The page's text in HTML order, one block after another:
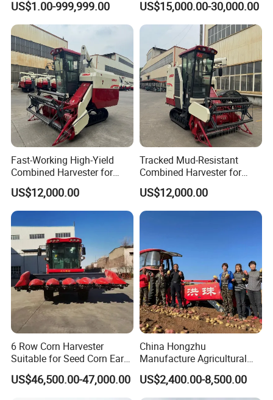
Bean Peanut Silage Forage
Olive Potato Grain Mini Rice
Wheat Combine Harvester
US$1.00-999,999.00
Paddy Rice Wheat Corn
Maize Soybean Rapeseeds
Cotton Potato Barley Oat
Peanut Sunflower
US$15,000.00-30,000.00
Fast-Working High-Yield
Combined Harvester for
Large-Scale Farm
Harvesting Operations
US$12,000.00
Tracked Mud-Resistant
Combined Harvester for
Large-Scale Farm
Harvesting Operations
US$12,000.00
6 Row Corn Harvester
Suitable for Seed Corn Ear
Corn Sweet Corn
US$46,500.00-47,000.00
China Hongzhu
Manufacture Agricultural
Machinery Compact New
4u-180d Potato Harvester
US$2,400.00-8,500.00